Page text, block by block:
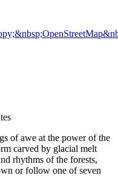
of awe at the power of the
carved by glacial melt
rhythms of the forests,
or follow one of seven